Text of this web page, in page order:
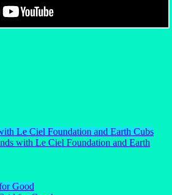
with Le Ciel Foundation and Earth